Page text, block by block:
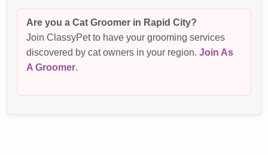
Are you a Cat Groomer in Rapid City?
Join ClassyPet to have your grooming services
discovered by cat owners in your region.Join As
A Groomer